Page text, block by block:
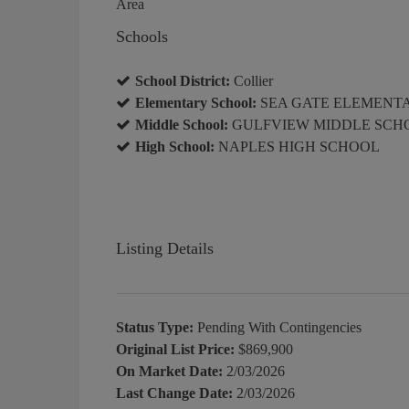
Area
Schools
School District: Collier
Elementary School: SEA GATE
Middle School: GULFVIEW MIDDLE
High School: NAPLES HIGH SCHOOL
Listing Details
Status Type: Pending With Contingencies
Original List Price: $869,900
On Market Date: 2/03/2026
Last Change Date: 2/03/2026